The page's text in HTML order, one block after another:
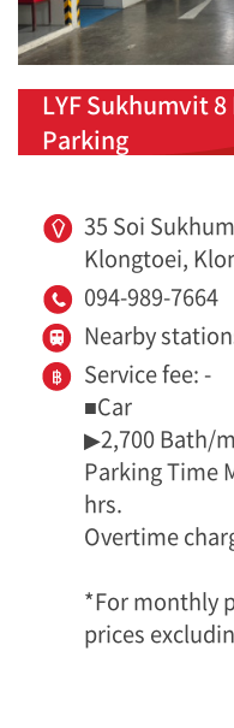
LYF Sukhumvit
Parking
35 Soi
Klongtoei,
094-989-7664
Nearby
Service fee: -
■Car
▶2,700 Bath/
Parking Time
hrs.
Overtime
*For monthly
prices